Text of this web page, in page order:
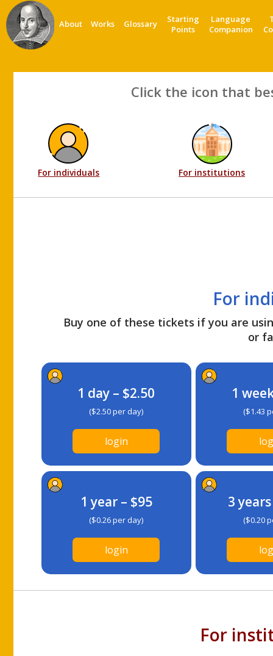
About Works Glossary
Starting
Points
Language
Companion
Click the icon that
For individuals For institutions
For
Buy one of these tickets if you are
or
1 day – $2.50
($2.50 per day)
login
1
($1.43
1 year – $95
($0.26 per day)
login
3
($0.20
For